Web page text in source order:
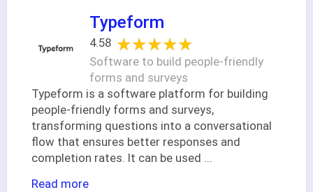
Typeform
4.58 ★★★★★
★★★★★
Software to build people-friendly
forms and surveys
Typeform is a software platform for building
people-friendly forms and surveys,
transforming questions into a conversational
flow that ensures better responses and
completion rates. It can be used
Read more